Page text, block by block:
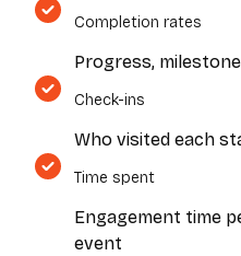
Completion rates
Progress,
Check-ins
Who visited each
Time spent
Engagement time
event